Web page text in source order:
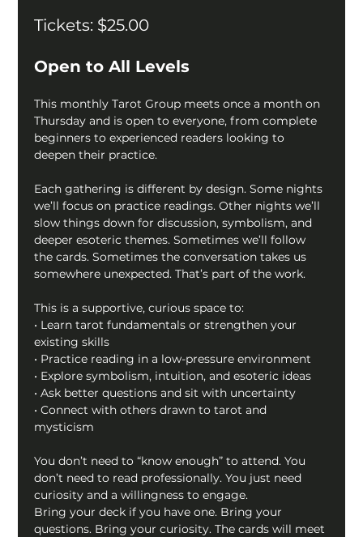
Tickets: $25.00
Open to All Levels
This monthly Tarot Group meets once a month on
Thursday and is open to everyone, from complete
beginners to experienced readers looking to
deepen their practice.
Each gathering is different by design. Some nights
we’ll focus on practice readings. Other nights we’ll
slow things down for discussion, symbolism, and
deeper esoteric themes. Sometimes we’ll follow
the cards. Sometimes the conversation takes us
somewhere unexpected. That’s part of the work.
This is a supportive, curious space to:
• Learn tarot fundamentals or strengthen your
existing skills
• Practice reading in a low-pressure environment
• Explore symbolism, intuition, and esoteric ideas
• Ask better questions and sit with uncertainty
• Connect with others drawn to tarot and
mysticism
You don’t need to “know enough” to attend. You
don’t need to read professionally. You just need
curiosity and a willingness to engage.
Bring your deck if you have one. Bring your
questions. Bring your curiosity. The cards will meet